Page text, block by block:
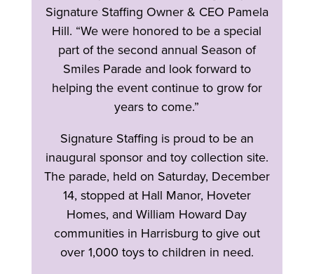
Signature Staffing Owner & CEO Pamela
Hill. “We were honored to be a special
part of the second annual Season of
Smiles Parade and look forward to
helping the event continue to grow for
years to come.”
Signature Staffing is proud to be an
inaugural sponsor and toy collection site.
The parade, held on Saturday, December
14, stopped at Hall Manor, Hoveter
Homes, and William Howard Day
communities in Harrisburg to give out
over 1,000 toys to children in need.